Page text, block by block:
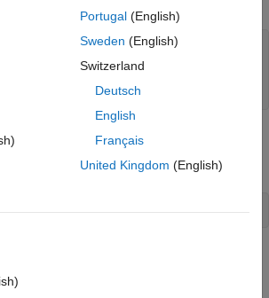
"MySQLDataSource";
into the MATLAB® workspace.
"patients.xls");
Portugal(English)
Sweden (English)
Switzerland
Deutsch
English
Français
United Kingdom (English)